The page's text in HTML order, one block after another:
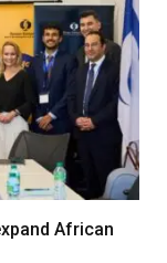
African